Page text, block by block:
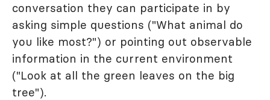
conversation they can participate in by
asking simple questions ("What animal do
you like most?") or pointing out observable
information in the current environment
("Look at all the green leaves on the big
tree").